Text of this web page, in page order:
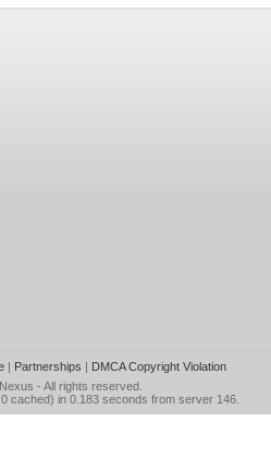
| Partnerships | DMCA Copyright Violation
- All rights reserved.
cached) in 0.183 seconds from server 146.